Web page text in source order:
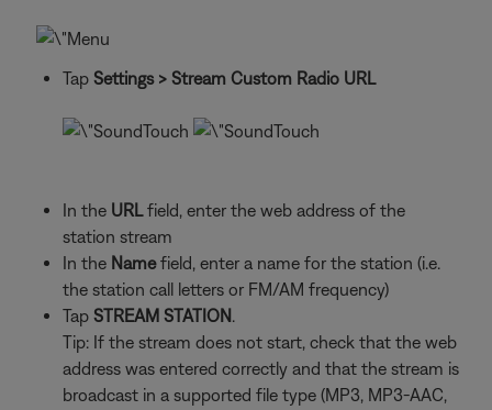
Tap Settings > Stream Custom Radio URL
In the URLfield, enter the web address of the
station stream
In the Namefield, enter a name for the station (i.e.
the station call letters or FM/AM frequency)
Tap STREAM STATION.
Tip: If the stream does not start, check that the web
address was entered correctly and that the stream is
broadcast in a supported file type (MP3, MP3-AAC,